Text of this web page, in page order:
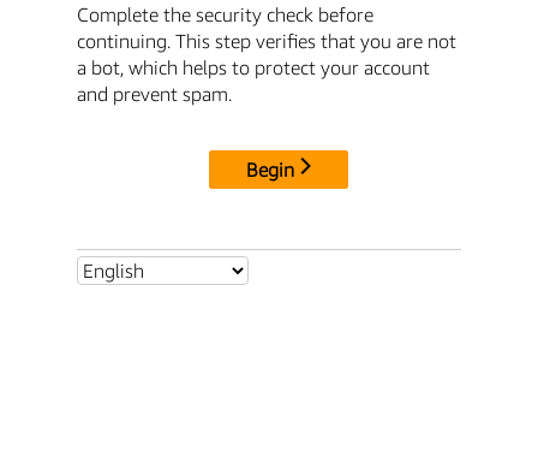
Complete the security check before
continuing. This step verifies that you are not
a bot, which helps to protect your account
and prevent spam.
Begin